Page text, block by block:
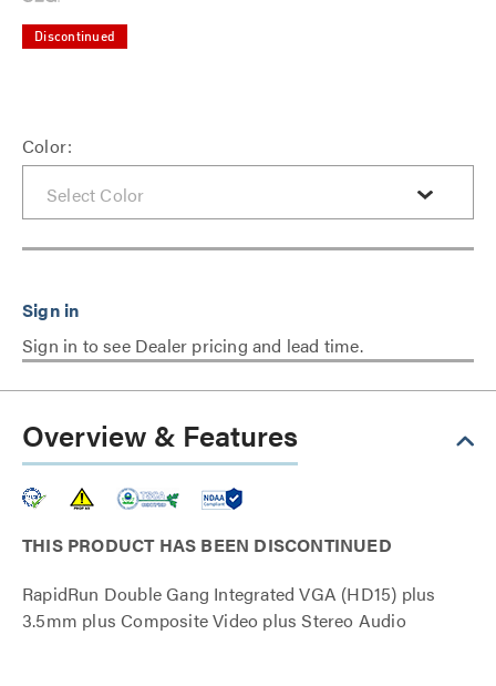
Discontinued
Color:
Sign in to see Dealer pricing and lead time.
Overview & Features
THIS PRODUCT HAS BEEN DISCONTINUED
RapidRun Double Gang Integrated VGA (HD15) plus
3.5mm plus Composite Video plus Stereo Audio